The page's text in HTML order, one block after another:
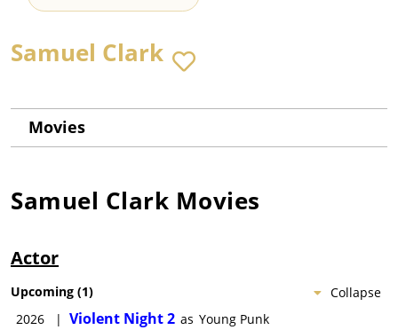
Samuel Clark
Movies
Samuel Clark Movies
Actor
Collapse
Upcoming (1)
2026
| Violent Night 2 as Young Punk